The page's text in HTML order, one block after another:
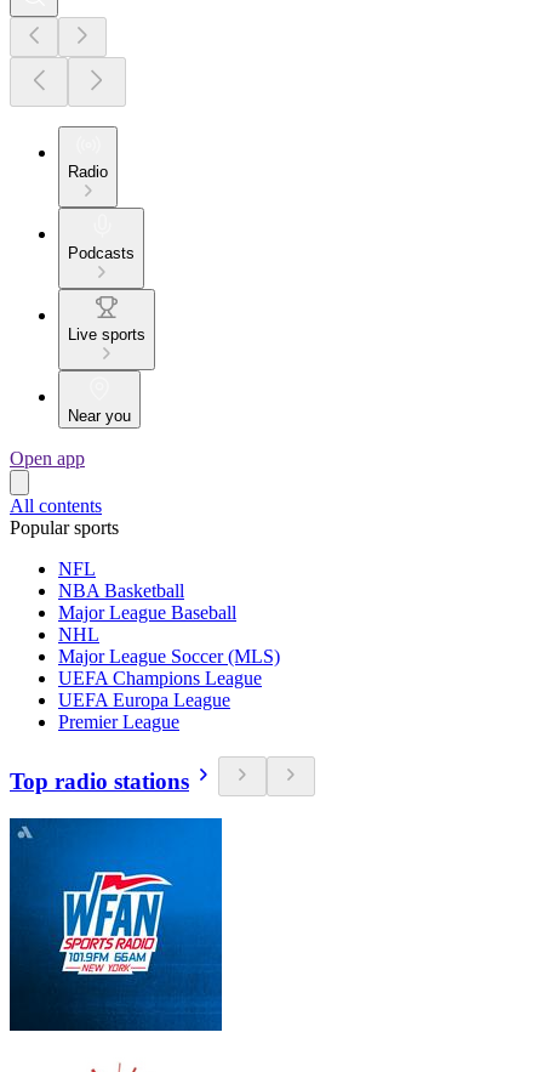
Radio
Podcasts
Live sports
Near you
Open app
All contents
Popular sports
NFL
NBA Basketball
Major League Baseball
NHL
Major League Soccer (MLS)
UEFA Champions League
UEFA Europa League
Premier League
Top radio stations